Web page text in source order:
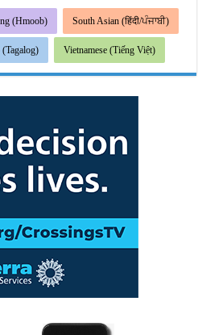
(Hmoob) South Asian (हिंदी/ਪੰਜਾਬੀ)
Vietnamese (Tiếng Việt)